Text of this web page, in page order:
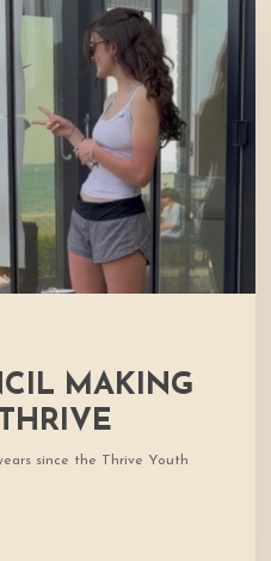
MAKING
since the Thrive Youth